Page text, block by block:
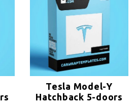
Tesla Model-Y
Hatchback 5-doors